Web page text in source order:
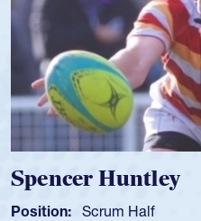
Spencer Huntley
Position: Scrum Half